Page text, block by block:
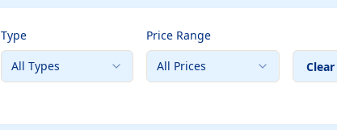
Type
All Types
Price Range
All Prices
Clear